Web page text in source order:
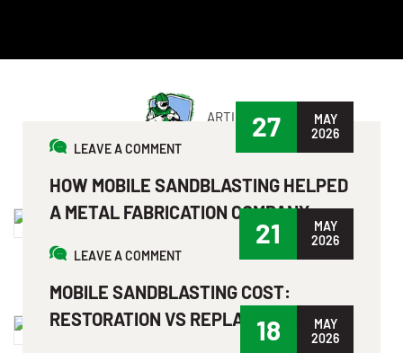
ARTICLE
LATEST NEWS & ARTICLES
LEAVE A COMMENT
27
MAY
2026
HOW MOBILE SANDBLASTING HELPED
A METAL FABRICATION COMPANY
Read More
LEAVE A COMMENT
21
MAY
2026
MOBILE SANDBLASTING COST:
RESTORATION VS REPLACEMENT
18
MAY
2026